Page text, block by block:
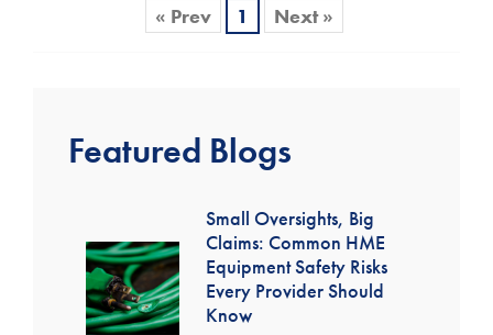
« Prev 1 Next »
Featured Blogs
Small Oversights, Big
Claims: Common HME
Equipment Safety Risks
Every Provider Should
Know